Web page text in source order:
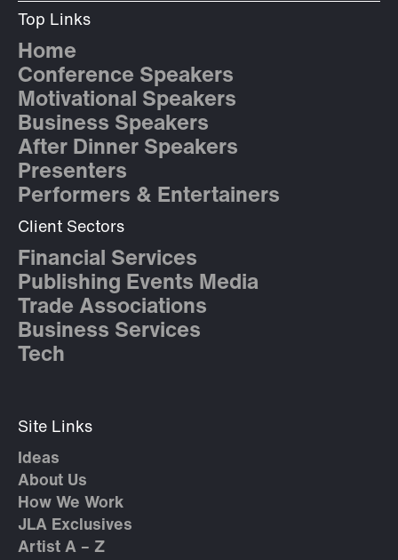
Top Links
Home
Conference Speakers
Motivational Speakers
Business Speakers
After Dinner Speakers
Presenters
Performers & Entertainers
Client Sectors
Financial Services
Publishing Events Media
Trade Associations
Business Services
Tech
Site Links
Ideas
About Us
How We Work
JLA Exclusives
Artist A – Z